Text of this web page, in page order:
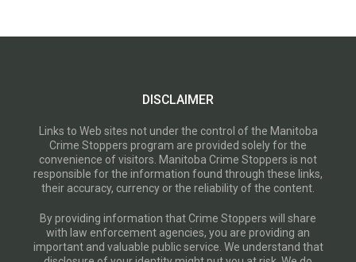
DISCLAIMER
Links to Web sites not under the control of the Manitoba
Crime Stoppers program are provided solely for the
convenience of visitors. Manitoba Crime Stoppers is not
responsible for the information found through these links,
their accuracy, currency or the reliability of the content.
By providing information that Crime Stoppers will share
with law enforcement agencies, you are providing an
important and valuable public service. We understand that